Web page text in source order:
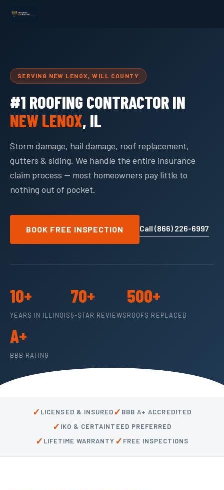
SERVING NEW LENOX, WILL COUNTY
#1 ROOFING CONTRACTOR IN
NEW LENOX, IL
Storm damage, hail damage, roof replacement,
gutters & siding. We handle the entire insurance
claim process — most homeowners pay little to
nothing out of pocket.
BOOK FREE INSPECTION Call (866) 226-6997
10+
YEARS IN ILLINOIS
70+
5-STAR REVIEWS
500+
ROOFS REPLACED
A+
BBB RATING
✓ LICENSED & INSURED✓ BBB A+ ACCREDITED
✓ IKO & CERTAINTEED PREFERRED
✓ LIFETIME WARRANTY ✓ FREE INSPECTIONS